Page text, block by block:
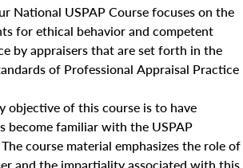
Additionally, this course will answer
the cost, income, and sales comparison
special and emerging appraisal
National USPAP Course focuses on the
for ethical behavior and competent
by appraisers that are set forth in the
of Professional Appraisal Practice
objective of this course is to have
become familiar with the USPAP
course material emphasizes the role of